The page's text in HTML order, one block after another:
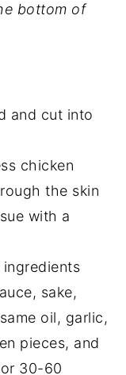
bottom of
and cut into
chicken
the skin
with a
sake,
oil, garlic,
pieces, and
30-60